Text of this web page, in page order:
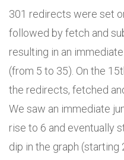
301 redirects were set
followed by fetch and
resulting in an
(from 5 to 35). On the
the redirects, fetched
We saw an immediate
rise to 6 and eventually
dip in the graph (starting